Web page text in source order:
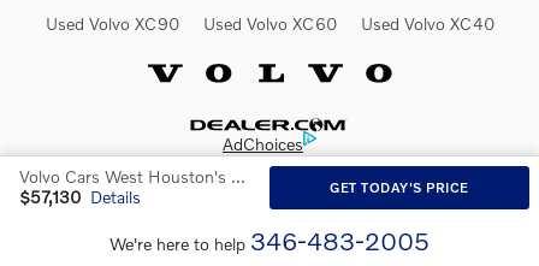
Volvo Cars West Houston's Price
$57,130 Details GET TODAY'S PRICE
We're here to help 346-483-2005
Used Volvo XC90 Used Volvo XC60 Used Volvo XC40
Website by Dealer.com
AdChoices